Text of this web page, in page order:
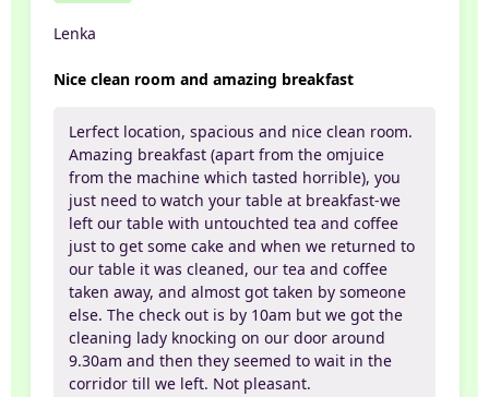
Lenka
Nice clean room and amazing breakfast
Lerfect location, spacious and nice clean room.
Amazing breakfast (apart from the omjuice
from the machine which tasted horrible), you
just need to watch your table at breakfast-we
left our table with untouchted tea and coffee
just to get some cake and when we returned to
our table it was cleaned, our tea and coffee
taken away, and almost got taken by someone
else. The check out is by 10am but we got the
cleaning lady knocking on our door around
9.30am and then they seemed to wait in the
corridor till we left. Not pleasant.